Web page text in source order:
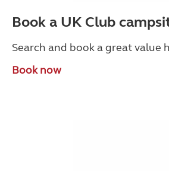
Book a UK Club
Search and book a great value
Book now